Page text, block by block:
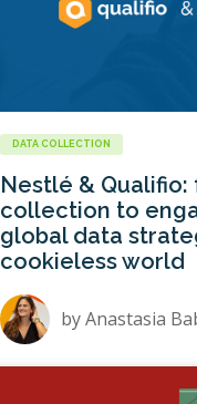
DATA COLLECTION
Nestlé &
collection to
global data
cookieless world
byAnastasia